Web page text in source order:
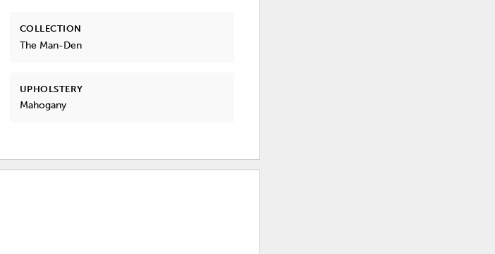
COLLECTION
The Man-Den
UPHOLSTERY
Mahogany